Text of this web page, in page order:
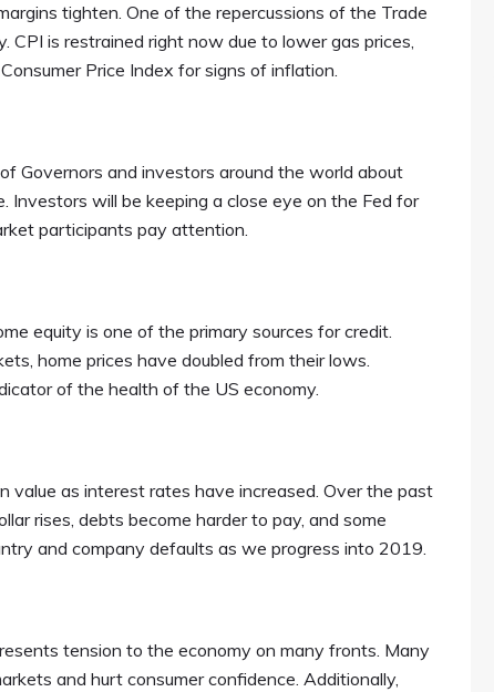
tighten. One of the repercussions of the Trade
is restrained right now due to lower gas prices,
Price Index for signs of inflation.
Governors and investors around the world about
will be keeping a close eye on the Fed for
participants pay attention.
equity is one of the primary sources for credit.
home prices have doubled from their lows.
of the health of the US economy.
value as interest rates have increased. Over the past
rises, debts become harder to pay, and some
and company defaults as we progress into 2019.
tension to the economy on many fronts. Many
and hurt consumer confidence. Additionally,